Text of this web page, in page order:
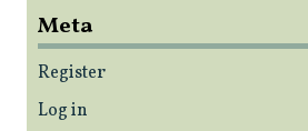
Meta
Register
Log in